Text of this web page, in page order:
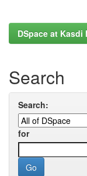
DSpace at
Search
Search:
for